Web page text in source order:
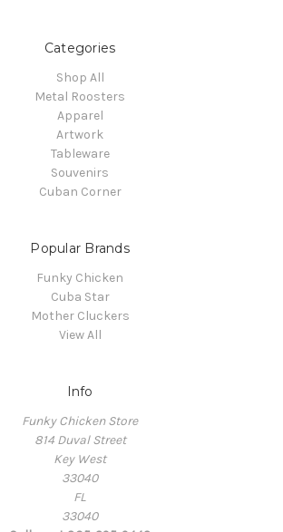
Categories
Shop All
Metal Roosters
Apparel
Artwork
Tableware
Souvenirs
Cuban Corner
Popular Brands
Funky Chicken
Cuba Star
Mother Cluckers
View All
Info
Funky Chicken Store
814 Duval Street
Key West
33040
FL
33040